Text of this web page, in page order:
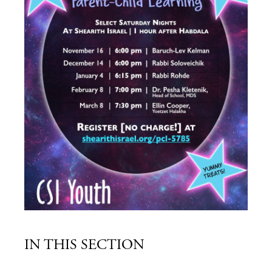
IN THIS SECTION